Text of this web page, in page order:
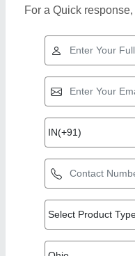
For a Quick
Top Products
Kyra Enterprise